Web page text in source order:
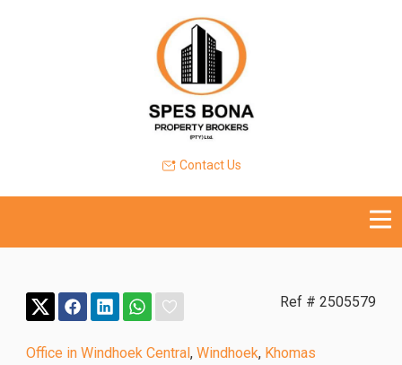
Contact Us
Ref # 2505579
Office in Windhoek Central , Windhoek, Khomas